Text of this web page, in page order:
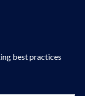
best practices